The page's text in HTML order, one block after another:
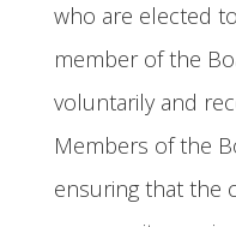
who are elected
member of the
voluntarily and
Members of the
ensuring that the